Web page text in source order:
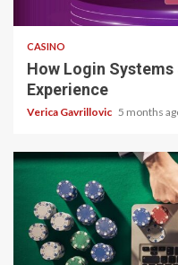
4 min read
CASINO
How Login Systems
Experience
Verica Gavrillovic 5 months